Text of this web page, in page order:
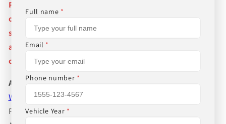
Pictures are stock photos and the lip size, color, and
other details of the wheels may not be exactly as
shown and will vary depending on size, bolt pattern
and offset. If you have any question please give us a
call!
About Us
WHEEL BELOW RETAIL
PRICES INCLUDE FREE MOUNTING,FREE BALANCING
Full name *
Email *
Phone number *
Vehicle Year *